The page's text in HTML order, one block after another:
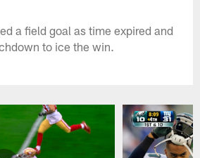
a field goal as time expired and
to ice the win.